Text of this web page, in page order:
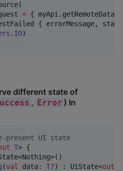
= {
{ errorMessage,
. IO)
different state of
, Error ) In
present UI state
T> {
(val data: T?) : UiState<out